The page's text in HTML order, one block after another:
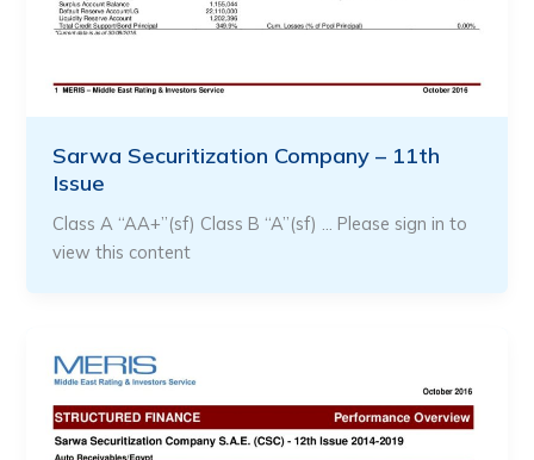
Sarwa Securitization Company – 11th
Issue
Class A “AA+”(sf) Class B “A”(sf) … Please sign in to
view this content